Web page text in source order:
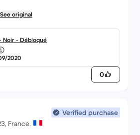
See original
Noir - Débloqué
2020
0
Verified purchase
France.